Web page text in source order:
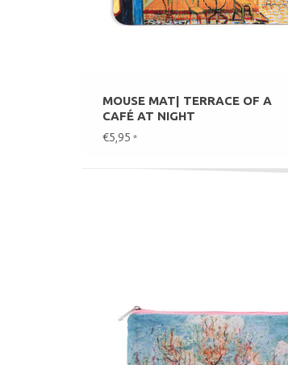
MOUSE MAT| TERRACE OF A
CAFÉ AT NIGHT
€5,95 *